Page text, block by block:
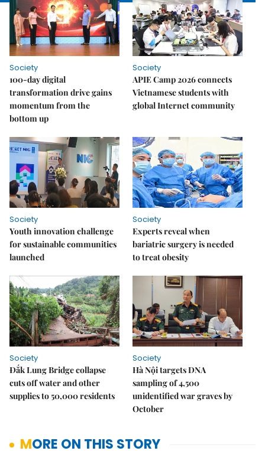
Society
100-day digital
transformation drive gains
momentum from the
bottom up
Society
APIE Camp 2026 connects
Vietnamese students with
global Internet community
Society
Youth innovation challenge
for sustainable communities
launched
Society
Experts reveal when
bariatric surgery is needed
to treat obesity
Society
Đắk Lung Bridge collapse
cuts off water and other
supplies to 50,000 residents
Society
Hà Nội targets DNA
sampling of 4,500
unidentified war graves by
October
MORE ON THIS STORY